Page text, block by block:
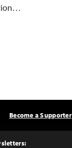
Become a Supporter